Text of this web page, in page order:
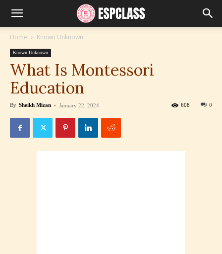
Home Known Unknown
Known Unknown
What Is Montessori
Education
By Sheikh Mizan - January 22, 2024 0
608